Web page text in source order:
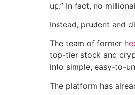
up.” In fact, no
Instead, prudent and
The team of former
top-tier stock and
into simple, easy-to-
The platform has